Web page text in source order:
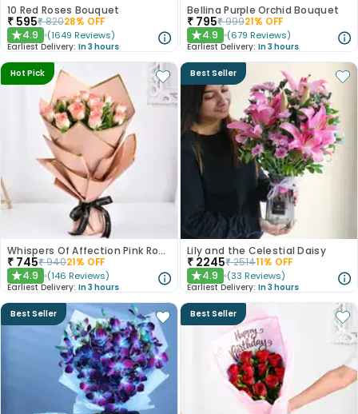
10 Red Roses Bouquet
₹ 595₹82028% OFF
★4.9 (1649 Reviews)
Earliest Delivery: In 3 hours
Bellina Purple Orchid Bouquet
₹ 795₹99921% OFF
★4.9 (679 Reviews)
Earliest Delivery: In 3 hours
Hot Pick
Whispers Of Affection Pink Roses Bouquet
₹ 745₹94021% OFF
★4.9 (146 Reviews)
Earliest Delivery: In 3 hours
Best Seller
Lily and the Celestial Daisy
₹ 2245₹251411% OFF
★4.9 (33 Reviews)
Earliest Delivery: In 3 hours
Best Seller Best Seller